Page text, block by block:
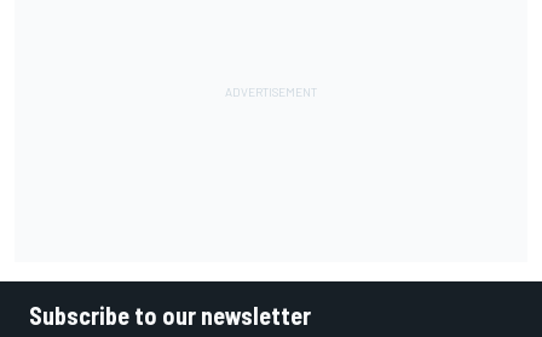
Subscribe to our newsletter